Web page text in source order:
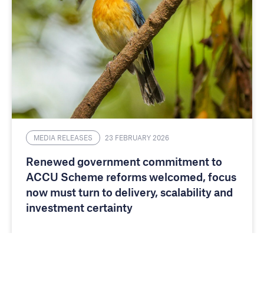
MEDIA RELEASES 23 FEBRUARY 2026
Renewed government commitment to
ACCU Scheme reforms welcomed, focus
now must turn to delivery, scalability and
investment certainty